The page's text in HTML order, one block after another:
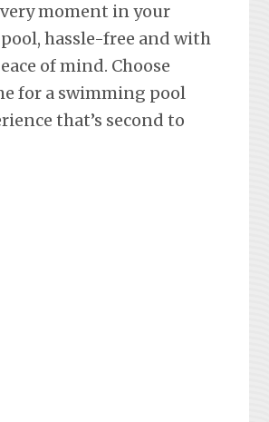
moment in your
hassle-free and with
of mind. Choose
for a swimming pool
that’s second to